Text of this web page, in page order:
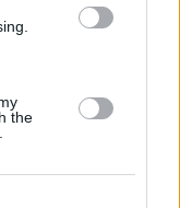
the
Fortnight for
me a sense of
of
answer -
connect to
deepest self a